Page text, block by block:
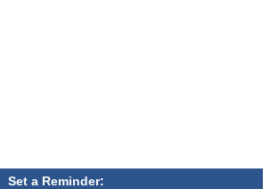
Set a Reminder: